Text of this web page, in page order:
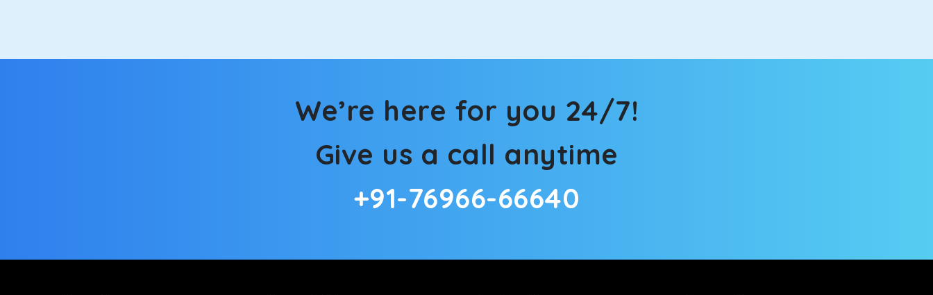
Powered by the legendary Toyota engine, Crysta offers a comfortable and smooth ride. Its plush interior will lull you into a deep slumber in no time. This cab option
has set the benchmark for intercity travel from Tosham and is one of the most chosen cars from our fleet.
The hybrid engine makes this car the perfect combination of economy and performance. If you want to take a nap during the road trip, its silent cabin will create the
perfect mood. What’s more, the panoramic sunroof will give you a direct visual of the beautiful scenery outside.
This high-end full-size SUV comes with 4X4 capabilities for off-road travel. Thanks to the advanced suspension systems, you won’t feel the jerks while traveling on a
We’re here for you 24/7!
Give us a call anytime
+91-76966-66640